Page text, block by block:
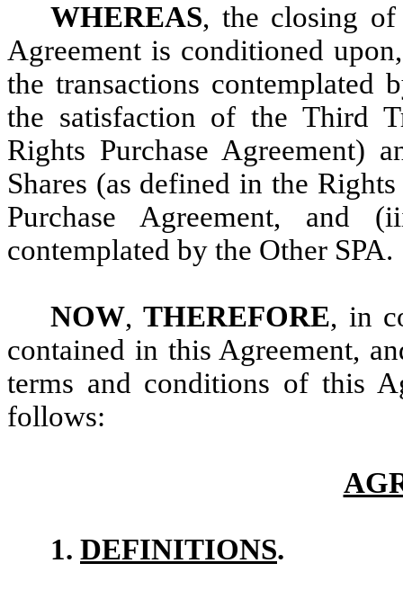
WHEREAS, the closing of
Agreement is conditioned
the transactions contemplated
the satisfaction of the Third
Rights Purchase Agreement)
Shares (as defined in the
Purchase Agreement, and
contemplated by the Other SPA.
NOW,THEREFORE, in
contained in this Agreement,
terms and conditions of this
follows:
1. DEFINITIONS.